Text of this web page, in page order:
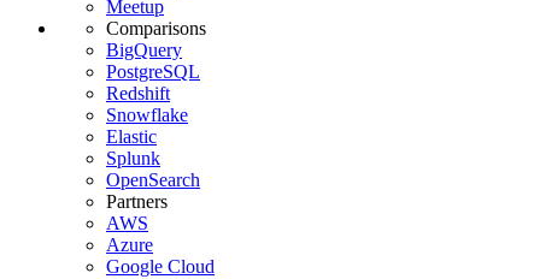
Meetup
Comparisons
BigQuery
PostgreSQL
Redshift
Snowflake
Elastic
Splunk
OpenSearch
Partners
AWS
Azure
Google Cloud